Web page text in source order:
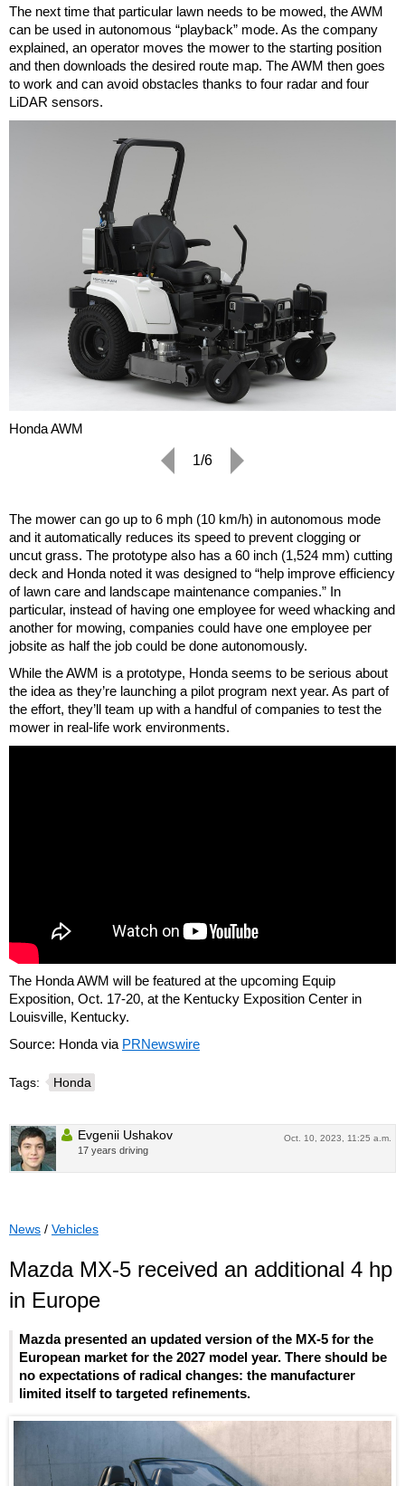
The next time that particular lawn needs to be mowed, the AWM
can be used in autonomous “playback” mode. As the company
explained, an operator moves the mower to the starting position
and then downloads the desired route map. The AWM then goes
to work and can avoid obstacles thanks to four radar and four
LiDAR sensors.
Honda AWM
1/6
The mower can go up to 6 mph (10 km/h) in autonomous mode
and it automatically reduces its speed to prevent clogging or
uncut grass. The prototype also has a 60 inch (1,524 mm) cutting
deck and Honda noted it was designed to “help improve efficiency
of lawn care and landscape maintenance companies.” In
particular, instead of having one employee for weed whacking and
another for mowing, companies could have one employee per
jobsite as half the job could be done autonomously.
While the AWM is a prototype, Honda seems to be serious about
the idea as they’re launching a pilot program next year. As part of
the effort, they’ll team up with a handful of companies to test the
mower in real-life work environments.
The Honda AWM will be featured at the upcoming Equip
Exposition, Oct. 17-20, at the Kentucky Exposition Center in
Louisville, Kentucky.
Source: Honda via PRNewswire
Tags: Honda
Oct. 10, 2023, 11:25 a.m.
Evgenii Ushakov
17 years driving
News / Vehicles
Mazda MX-5 received an additional 4 hp
in Europe
Mazda presented an updated version of the MX-5 for the
European market for the 2027 model year. There should be
no expectations of radical changes: the manufacturer
limited itself to targeted refinements.